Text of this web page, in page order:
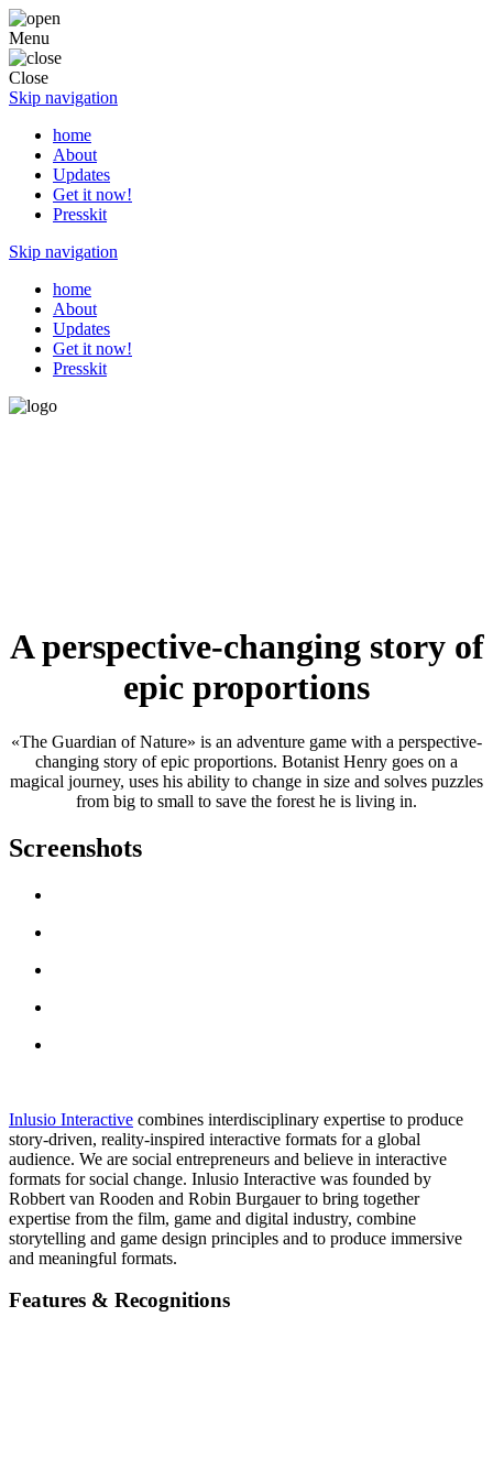
Menu
Close
Skip navigation
home
About
Updates
Get it now!
Presskit
Skip navigation
home
About
Updates
Get it now!
Presskit
A perspective-changing story of
epic proportions
«The Guardian of Nature» is an adventure game with a perspective-
changing story of epic proportions. Botanist Henry goes on a
magical journey, uses his ability to change in size and solves puzzles
from big to small to save the forest he is living in.
Screenshots
Inlusio Interactive combines interdisciplinary expertise to produce
story-driven, reality-inspired interactive formats for a global
audience. We are social entrepreneurs and believe in interactive
formats for social change. Inlusio Interactive was founded by
Robbert van Rooden and Robin Burgauer to bring together
expertise from the film, game and digital industry, combine
storytelling and game design principles and to produce immersive
and meaningful formats.
Features & Recognitions